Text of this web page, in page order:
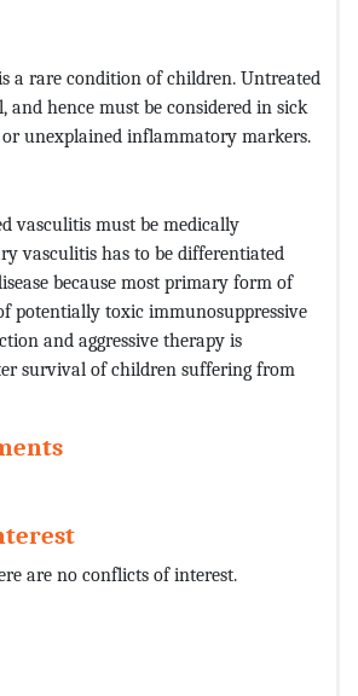
a rare condition of children. Untreated
hence must be considered in sick
unexplained inflammatory markers.
vasculitis must be medically
vasculitis has to be differentiated
because most primary form of
potentially toxic immunosuppressive
and aggressive therapy is
survival of children suffering from
are no conflicts of interest.